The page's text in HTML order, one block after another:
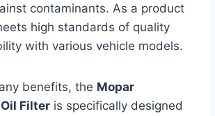
contaminants. As a product
high standards of quality
with various vehicle models.
benefits, the Mopar
Filter is specifically designed